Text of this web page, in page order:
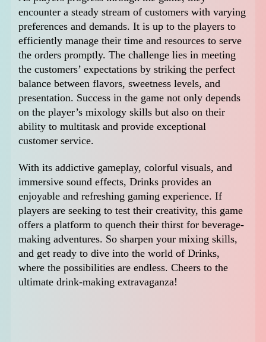
encounter a steady stream of customers with varying
preferences and demands. It is up to the players to
efficiently manage their time and resources to serve
the orders promptly. The challenge lies in meeting
the customers’ expectations by striking the perfect
balance between flavors, sweetness levels, and
presentation. Success in the game not only depends
on the player’s mixology skills but also on their
ability to multitask and provide exceptional
customer service.
With its addictive gameplay, colorful visuals, and
immersive sound effects, Drinks provides an
enjoyable and refreshing gaming experience. If
players are seeking to test their creativity, this game
offers a platform to quench their thirst for beverage-
making adventures. So sharpen your mixing skills,
and get ready to dive into the world of Drinks,
where the possibilities are endless. Cheers to the
ultimate drink-making extravaganza!